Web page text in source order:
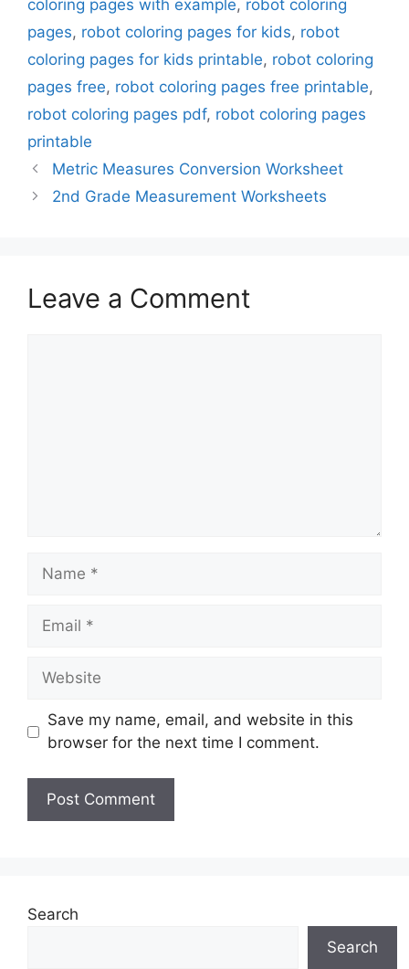
coloring pages with example, robot coloring
pages, robot coloring pages for kids, robot
coloring pages for kids printable, robot coloring
pages free, robot coloring pages free printable,
robot coloring pages pdf, robot coloring pages
printable
Metric Measures Conversion Worksheet
2nd Grade Measurement Worksheets
Leave a Comment
Name
Email
Website
Save my name, email, and website in this
browser for the next time I comment.
Search
Search